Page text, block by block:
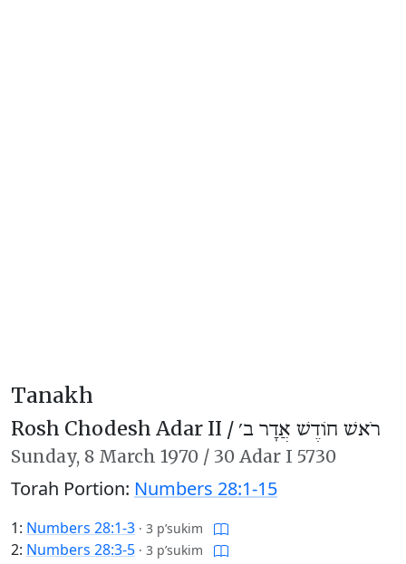
Tanakh
Rosh Chodesh Adar II / רֹאשׁ חוֹדֶשׁ אֲדָר ב׳
Sunday, 8 March 1970 / 30 Adar I 5730
Torah Portion: Numbers 28:1-15
1: Numbers 28:1-3 · 3 p’sukim
2: Numbers 28:3-5 · 3 p’sukim